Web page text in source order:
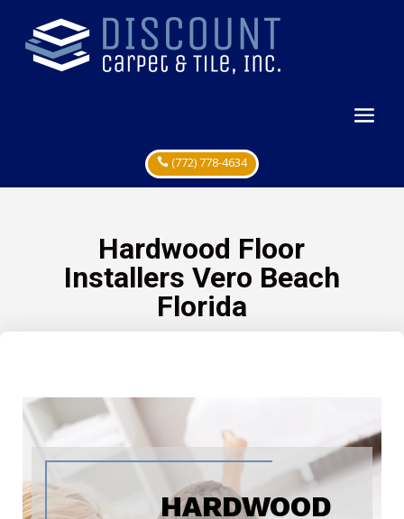
(772) 778-4634
Hardwood Floor
Installers Vero Beach
Florida
HARDWOOD